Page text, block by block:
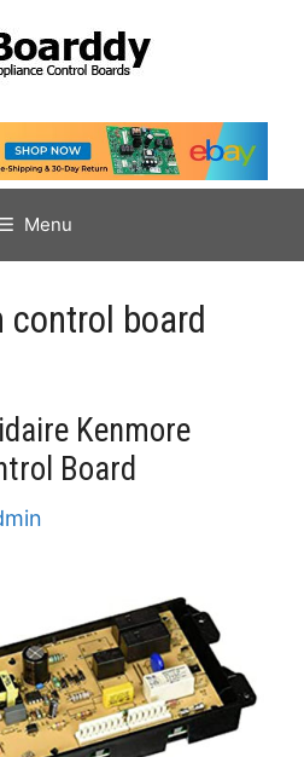
Menu
control board
Kenmore
Board